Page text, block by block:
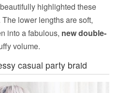
highlighted these
lower lengths are soft,
into a fabulous, new double-
volume.
casual party braid